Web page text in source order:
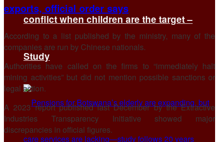
conflict when children are the target –
Study
exports, official order says
According to a list published by the ministry, many of the
companies are run by Chinese nationals.
Authorities have called on the firms to “immediately halt
mining activities” but did not mention possible sanctions or
legal action.
A 2023 report published last December by the Extractive
Industries Transparency Initiative showed major
discrepancies in official figures.